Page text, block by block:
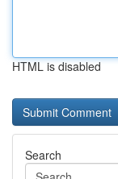
HTML is disabled
Search